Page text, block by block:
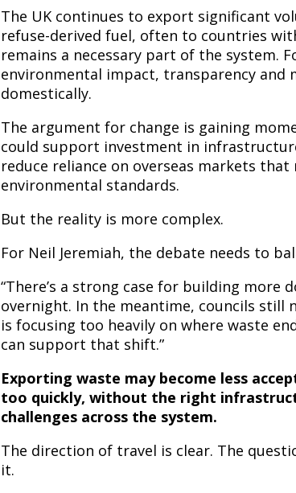
The UK continues to export significant
refuse-derived fuel, often to countries
remains a necessary part of the system.
environmental impact, transparency and
domestically.
The argument for change is gaining
could support investment in
reduce reliance on overseas markets
environmental standards.
But the reality is more complex.
For Neil Jeremiah, the debate needs to
“There’s a strong case for building more
overnight. In the meantime, councils still
is focusing too heavily on where waste
can support that shift.”
Exporting waste may become less
too quickly, without the right
challenges across the system.
The direction of travel is clear. The
it.